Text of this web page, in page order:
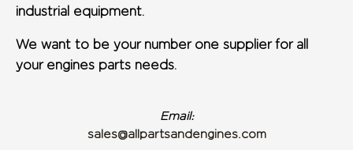
industrial equipment.
We want to be your number one supplier for all
your engines parts needs.
Email:
sales@allpartsandengines.com